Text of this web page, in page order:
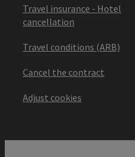
Travel insurance - Hotel
cancellation
Travel conditions (ARB)
Cancel the contract
Adjust cookies